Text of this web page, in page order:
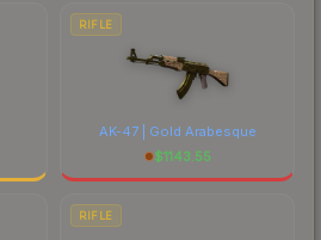
RIFLE
AK-47 | Gold Arabesque
$1143.55
RIFLE